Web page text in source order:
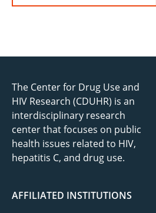
The Center for Drug Use and
HIV Research (CDUHR) is an
interdisciplinary research
center that focuses on public
health issues related to HIV,
hepatitis C, and drug use.
AFFILIATED INSTITUTIONS